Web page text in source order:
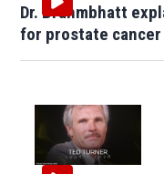
Dr. Brahmbhatt
for prostate cancer